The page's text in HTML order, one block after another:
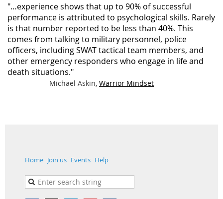
"…experience shows that up to 90% of successful
performance is attributed to psychological skills. Rarely
is that number reported to be less than 40%. This
comes from talking to military personnel, police
officers, including SWAT tactical team members, and
other emergency responders who engage in life and
death situations."
Michael Askin, Warrior Mindset
Home Join us Events Help